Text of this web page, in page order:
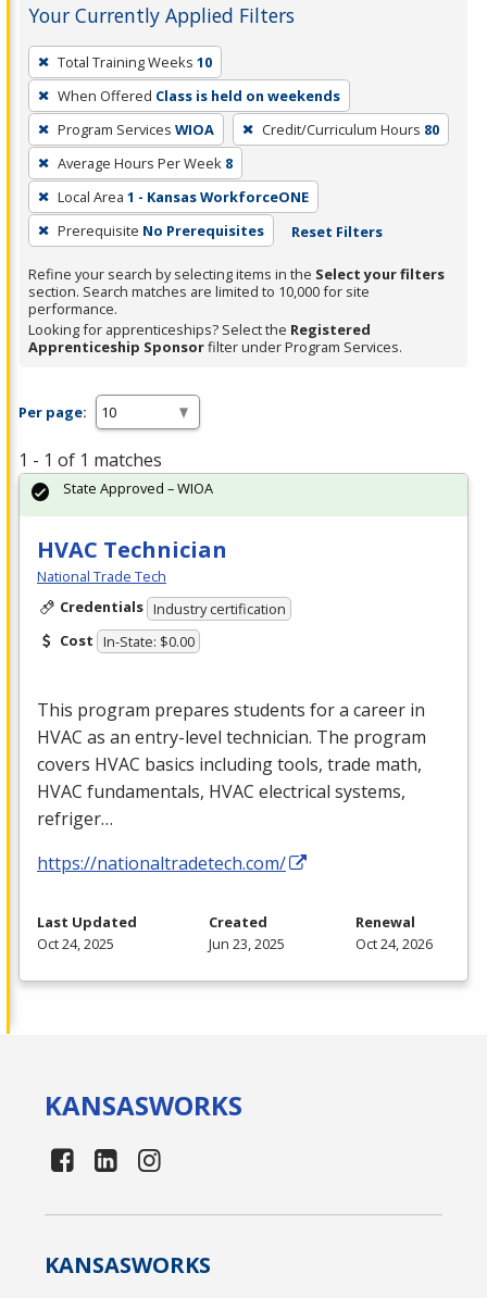
Your Currently Applied Filters
To
remove
a
filter,
press
Enter
or
Spacebar.
Total Training Weeks 10
When Offered Class is held on weekends
Program Services WIOA Credit/Curriculum Hours 80
Average Hours Per Week 8
Local Area 1 - Kansas WorkforceONE
Prerequisite No Prerequisites Reset Filters
Refine your search by selecting items in the Select your filters
section. Search matches are limited to 10,000 for site
performance.
Looking for apprenticeships? Select the Registered
Apprenticeship Sponsorfilter under Program Services.
Per page:
1 - 1 of 1 matches
HVAC Technician
National Trade Tech
Credentials Industry certification
Cost In-State: $0.00
This program prepares students for a career in
HVAC as an entry-level technician. The program
covers HVAC basics including tools, trade math,
HVAC fundamentals, HVAC electrical systems,
refriger…
https://nationaltradetech.com/
State Approved – WIOA
Last Updated
Oct 24, 2025
Created
Jun 23, 2025
Renewal
Oct 24, 2026
KANSASWORKS
KANSASWORKS